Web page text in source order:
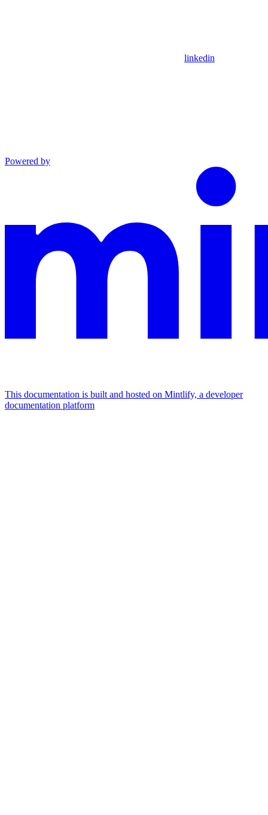
linkedin
Powered by
This documentation is built and hosted on Mintlify, a developer
documentation platform